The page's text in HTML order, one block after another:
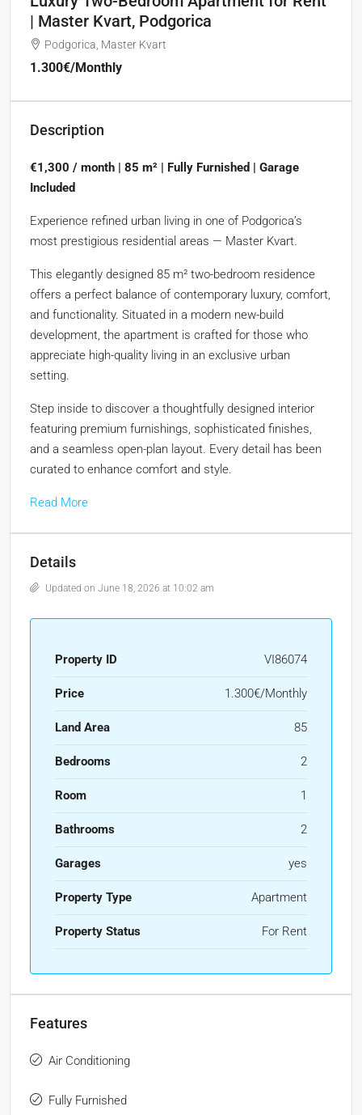
| Master Kvart, Podgorica
Podgorica, Master Kvart
1.300€/Monthly
Description
€1,300 / month | 85 m² | Fully Furnished | Garage
Included
Experience refined urban living in one of Podgorica’s
most prestigious residential areas — Master Kvart.
This elegantly designed 85 m² two-bedroom residence
offers a perfect balance of contemporary luxury, comfort,
and functionality. Situated in a modern new-build
development, the apartment is crafted for those who
appreciate high-quality living in an exclusive urban
setting.
Step inside to discover a thoughtfully designed interior
featuring premium furnishings, sophisticated finishes,
and a seamless open-plan layout. Every detail has been
curated to enhance comfort and style.
Read More
Details
Updated on June 18, 2026 at 10:02 am
Property ID VI86074
Price 1.300€/Monthly
Land Area 85
Bedrooms 2
Room 1
Bathrooms 2
Garages yes
Property Type Apartment
Property Status For Rent
Features
Air Conditioning
Fully Furnished